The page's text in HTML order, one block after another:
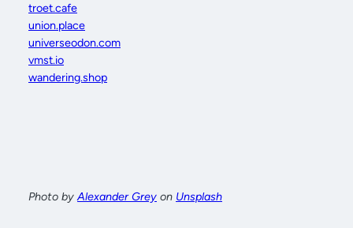
troet.cafe
union.place
universeodon.com
vmst.io
wandering.shop
Photo byAlexander Grey on Unsplash